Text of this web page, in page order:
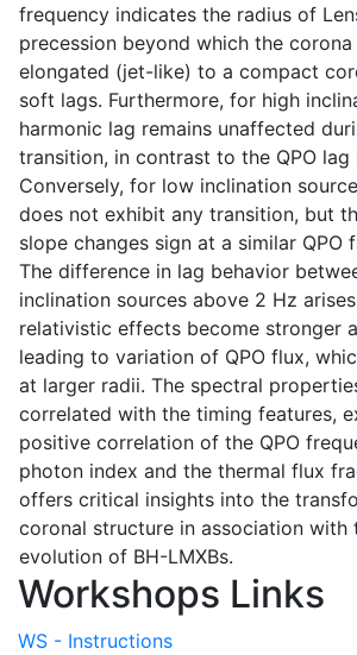
frequency indicates the radius of
precession beyond which the
elongated (jet-like) to a compact
soft lags. Furthermore, for high
harmonic lag remains unaffected
transition, in contrast to the QPO lag
Conversely, for low inclination
does not exhibit any transition, but
slope changes sign at a similar QPO
The difference in lag behavior
inclination sources above 2 Hz
relativistic effects become stronger
leading to variation of QPO flux,
at larger radii. The spectral
correlated with the timing features,
positive correlation of the QPO
photon index and the thermal flux
offers critical insights into the
coronal structure in association with
evolution of BH-LMXBs.
Workshops Links
WS - Instructions